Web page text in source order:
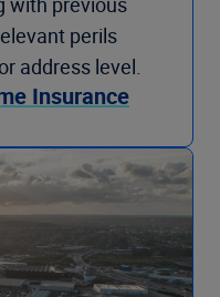
perils
address level.
Insurance